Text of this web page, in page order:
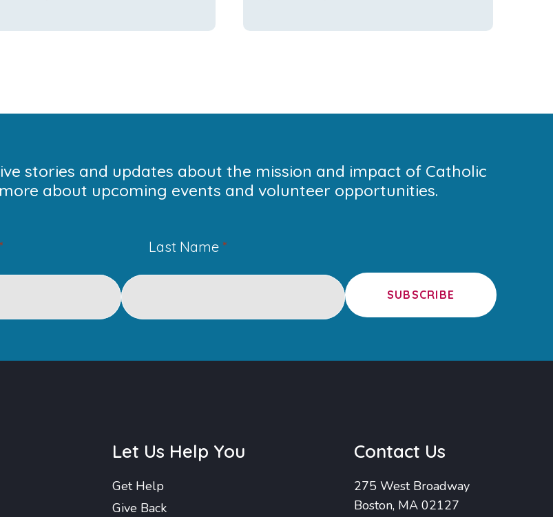
stories and updates about the mission and impact of Catholic
about upcoming events and volunteer opportunities.
Last Name *
SUBSCRIBE
Let Us Help You
Get Help
Give Back
Contact Us
275 West Broadway
Boston, MA 02127